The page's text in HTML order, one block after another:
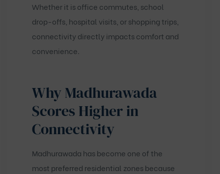
Whether it is office commutes, school
drop-offs, hospital visits, or shopping trips,
connectivity directly impacts comfort and
convenience.
Why Madhurawada
Scores Higher in
Connectivity
Madhurawada has become one of the
most preferred residential zones because